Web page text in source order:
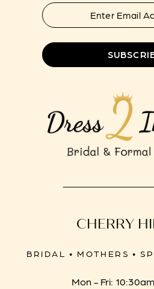
CHERRY
BRIDAL • MOTHERS •
Mon - Fri: